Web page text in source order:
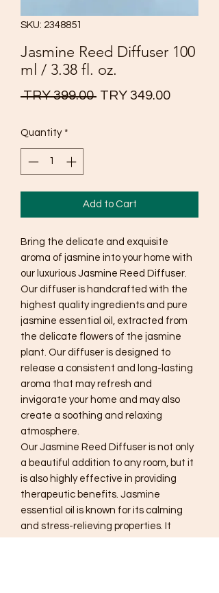
SKU: 2348851
Jasmine Reed Diffuser 100
ml / 3.38 fl. oz.
TRY 399.00 Regular
TRY 349.00Sale
Quantity *
Add to Cart
Bring the delicate and exquisite
aroma of jasmine into your home with
our luxurious Jasmine Reed Diffuser.
Our diffuser is handcrafted with the
highest quality ingredients and pure
jasmine essential oil, extracted from
the delicate flowers of the jasmine
plant. Our diffuser is designed to
release a consistent and long-lasting
aroma that may refresh and
invigorate your home and may also
create a soothing and relaxing
atmosphere.
Our Jasmine Reed Diffuser is not only
a beautiful addition to any room, but it
is also highly effective in providing
therapeutic benefits. Jasmine
essential oil is known for its calming
and stress-relieving properties. It